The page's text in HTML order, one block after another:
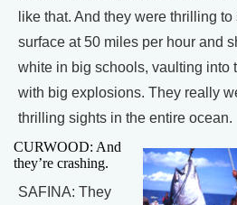
like that. And they were thrilling
surface at 50 miles per hour and
white in big schools, vaulting into
with big explosions. They really
thrilling sights in the entire ocean.
CURWOOD: And
they’re crashing.
SAFINA: They